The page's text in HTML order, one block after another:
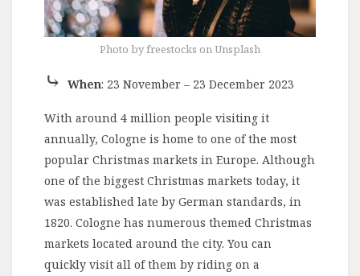
Photo by freestocks on Unsplash
⤷ When: 23 November – 23 December 2023
With around 4 million people visiting it
annually, Cologne is home to one of the most
popular Christmas markets in Europe. Although
one of the biggest Christmas markets today, it
was established late by German standards, in
1820. Cologne has numerous themed Christmas
markets located around the city. You can
quickly visit all of them by riding on a